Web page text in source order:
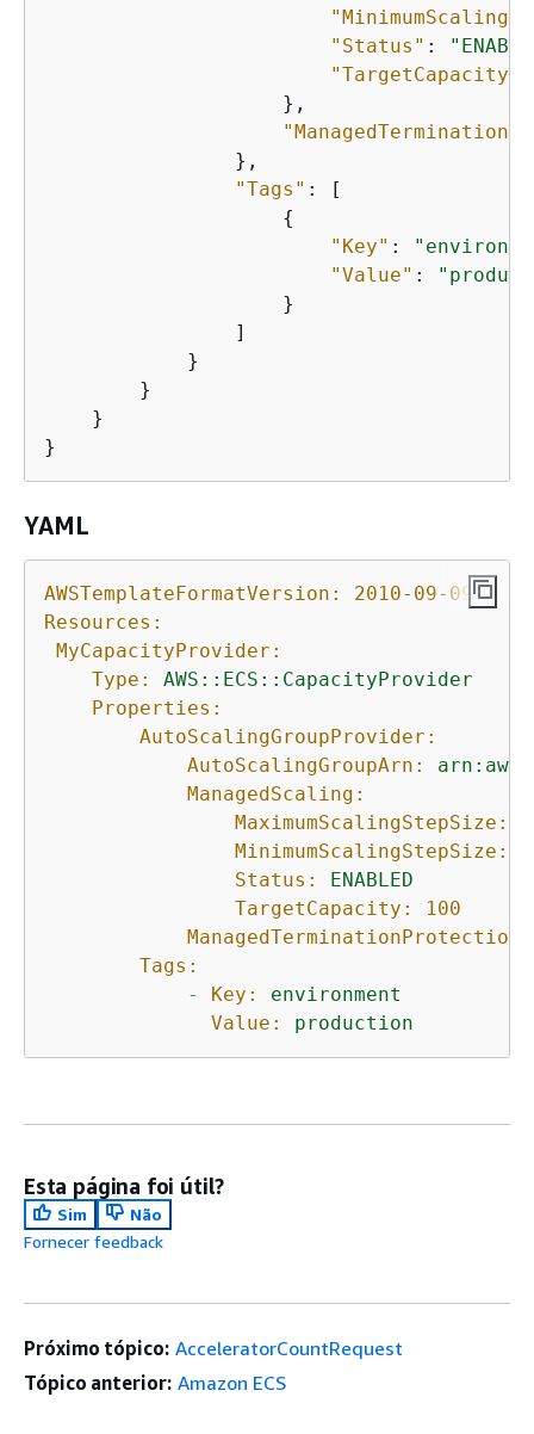
"Status" :
"TargetCapacity"
                    },
                },
"Tags" : [
{
"Key" :
"Value" :
                    }
                ]
            }
        }
    }
}
YAML
AWSTemplateFormatVersion:
2010-09-09
Resources:
MyCapacityProvider:
Type:
AWS::ECS::CapacityProvider
Properties:
AutoScalingGroupProvider:
AutoScalingGroupArn:
ManagedScaling:
MaximumScalingStepSize:
MinimumScalingStepSize:
Status:
ENABLED
TargetCapacity:
100
ManagedTerminationProtection:
Tags:
-
Key:
environment
Value:
production
Esta página foi útil?
Sim
Não
Fornecer feedback
Próximo tópico: AcceleratorCountRequest
Tópico anterior: Amazon ECS